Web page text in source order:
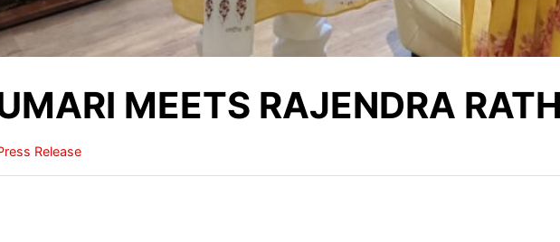
MEETS RAJENDRA
Release